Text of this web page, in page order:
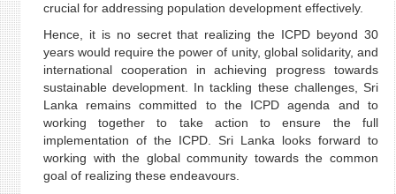
crucial for addressing population development effectively.
Hence, it is no secret that realizing the ICPD beyond 30
years would require the power of unity, global solidarity, and
international cooperation in achieving progress towards
sustainable development. In tackling these challenges, Sri
Lanka remains committed to the ICPD agenda and to
working together to take action to ensure the full
implementation of the ICPD. Sri Lanka looks forward to
working with the global community towards the common
goal of realizing these endeavours.